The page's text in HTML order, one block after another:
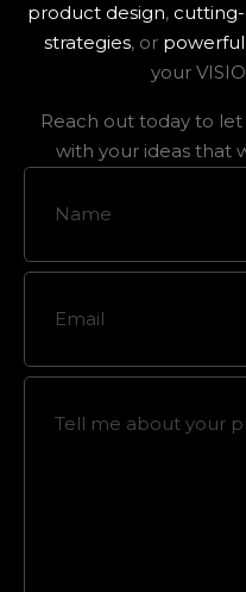
product design,
strategies, or
your
Reach out today to
with your ideas that